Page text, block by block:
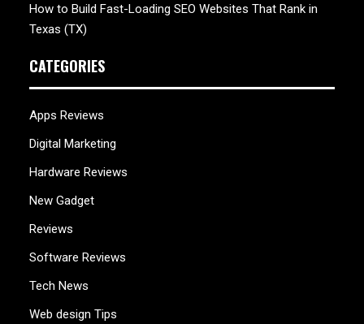
How to Build Fast-Loading SEO Websites That Rank in
Texas (TX)
CATEGORIES
Apps Reviews
Digital Marketing
Hardware Reviews
New Gadget
Reviews
Software Reviews
Tech News
Web design Tips